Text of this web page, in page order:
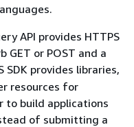
API provides HTTPS
GET or POST and a
SDK provides libraries,
resources for
to build applications
of submitting a